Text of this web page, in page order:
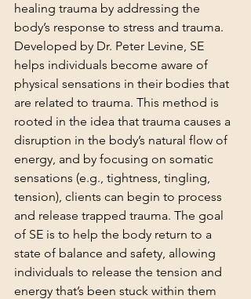
healing trauma by addressing the
body’s response to stress and trauma.
Developed by Dr. Peter Levine, SE
helps individuals become aware of
physical sensations in their bodies that
are related to trauma. This method is
rooted in the idea that trauma causes a
disruption in the body’s natural flow of
energy, and by focusing on somatic
sensations (e.g., tightness, tingling,
tension), clients can begin to process
and release trapped trauma. The goal
of SE is to help the body return to a
state of balance and safety, allowing
individuals to release the tension and
energy that’s been stuck within them